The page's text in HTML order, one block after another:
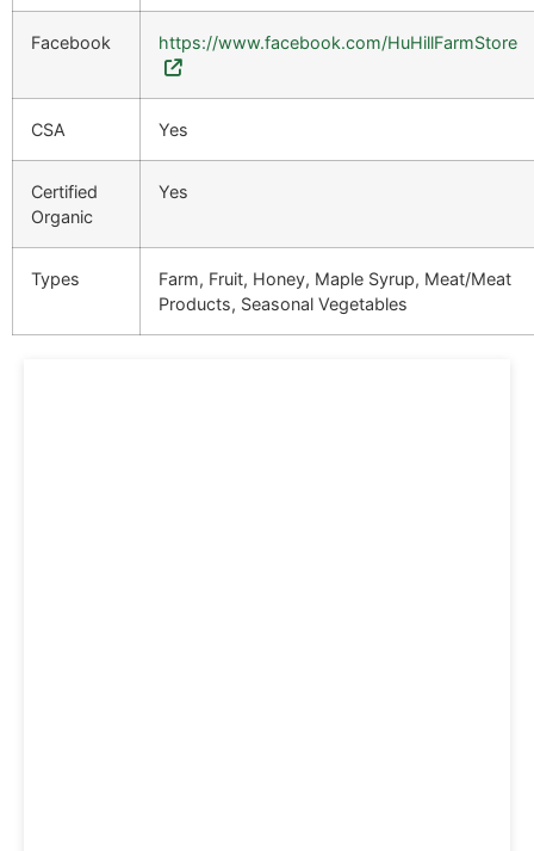
Facebook https://www.facebook.com/HuHillFarmStore
CSA Yes
Certified
Organic
Yes
Types
Farm, Fruit, Honey, Maple Syrup, Meat/Meat
Products, Seasonal Vegetables